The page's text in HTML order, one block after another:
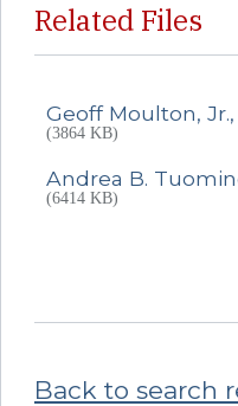
Related Files
Geoff Moulton, Jr.,
(3864 KB)
Andrea B.
(6414 KB)
Back to search